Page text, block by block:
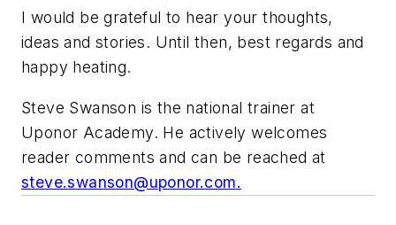
I would be grateful to hear your thoughts,
ideas and stories. Until then, best regards and
happy heating.
Steve Swanson is the national trainer at
Uponor Academy. He actively welcomes
reader comments and can be reached at
steve.swanson@uponor.com.